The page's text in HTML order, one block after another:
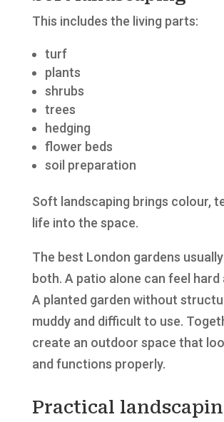
This includes the living parts:
turf
plants
shrubs
trees
hedging
flower beds
soil preparation
Soft landscaping brings colour,
life into the space.
The best London gardens
both. A patio alone can feel hard
A planted garden without
muddy and difficult to use.
create an outdoor space that
and functions properly.
Practical